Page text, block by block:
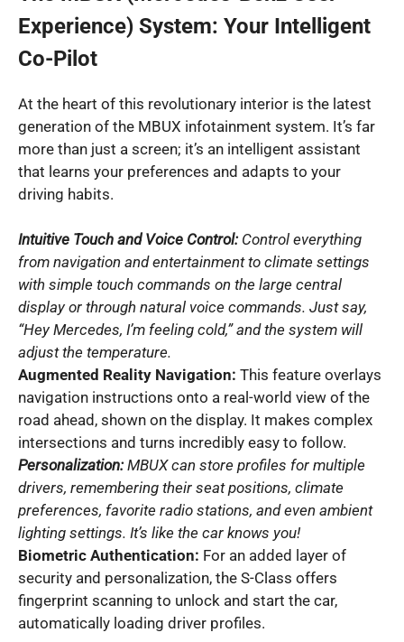
Experience) System: Your Intelligent
Co-Pilot
At the heart of this revolutionary interior is the latest
generation of the MBUX infotainment system. It’s far
more than just a screen; it’s an intelligent assistant
that learns your preferences and adapts to your
driving habits.
Intuitive Touch and Voice Control:Control everything
from navigation and entertainment to climate settings
with simple touch commands on the large central
display or through natural voice commands. Just say,
“Hey Mercedes, I’m feeling cold,” and the system will
adjust the temperature.
Augmented Reality Navigation: This feature overlays
navigation instructions onto a real-world view of the
road ahead, shown on the display. It makes complex
intersections and turns incredibly easy to follow.
Personalization:MBUX can store profiles for multiple
drivers, remembering their seat positions, climate
preferences, favorite radio stations, and even ambient
lighting settings. It’s like the car knows you!
Biometric Authentication: For an added layer of
security and personalization, the S-Class offers
fingerprint scanning to unlock and start the car,
automatically loading driver profiles.